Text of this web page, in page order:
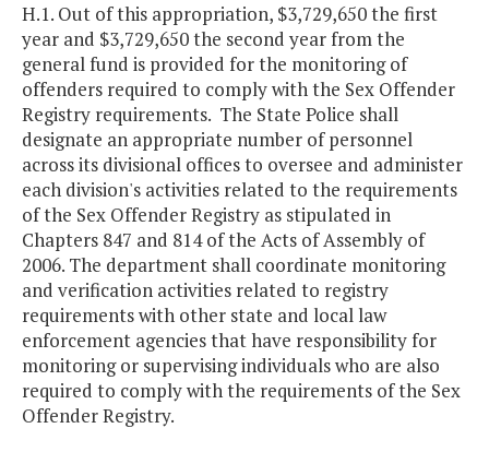
H.1. Out of this appropriation, $3,729,650 the first
year and $3,729,650 the second year from the
general fund is provided for the monitoring of
offenders required to comply with the Sex Offender
Registry requirements. The State Police shall
designate an appropriate number of personnel
across its divisional offices to oversee and administer
each division's activities related to the requirements
of the Sex Offender Registry as stipulated in
Chapters 847 and 814 of the Acts of Assembly of
2006. The department shall coordinate monitoring
and verification activities related to registry
requirements with other state and local law
enforcement agencies that have responsibility for
monitoring or supervising individuals who are also
required to comply with the requirements of the Sex
Offender Registry.